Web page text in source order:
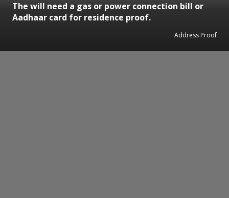
The will need a gas or power connection bill or
Aadhaar card for residence proof.
Address Proof